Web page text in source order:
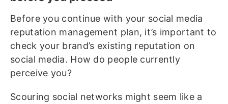
Before you continue with your social media
reputation management plan, it’s important to
check your brand’s existing reputation on
social media. How do people currently
perceive you?
Scouring social networks might seem like a